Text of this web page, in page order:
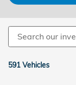
591 Vehicles